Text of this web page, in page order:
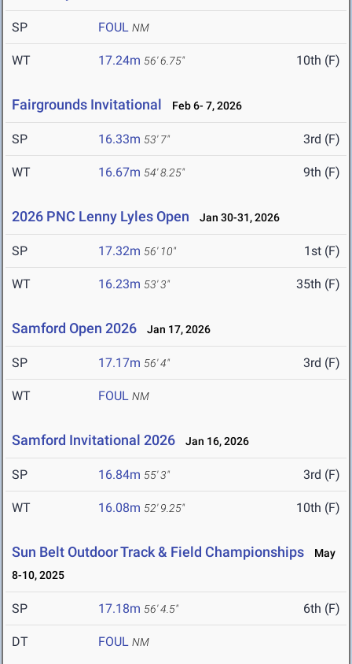
SP FOUL NM
WT 17.24m 56' 6.75" 10th (F)
Fairgrounds Invitational Feb 6- 7, 2026
SP 16.33m 53' 7" 3rd (F)
WT 16.67m 54' 8.25" 9th (F)
2026 PNC Lenny Lyles Open Jan 30-31, 2026
SP 17.32m 56' 10" 1st (F)
WT 16.23m 53' 3" 35th (F)
Samford Open 2026 Jan 17, 2026
SP 17.17m 56' 4" 3rd (F)
WT FOUL NM
Samford Invitational 2026 Jan 16, 2026
SP 16.84m 55' 3" 3rd (F)
WT 16.08m 52' 9.25" 10th (F)
Sun Belt Outdoor Track & Field Championships
May
8-10, 2025
SP 17.18m 56' 4.5" 6th (F)
DT FOUL NM